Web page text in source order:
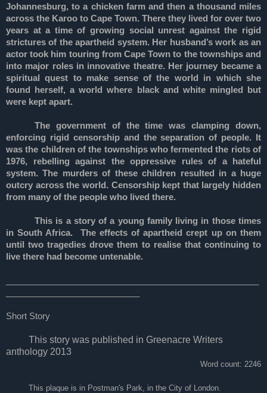
Johannesburg, to a chicken farm and then a thousand miles
across the Karoo to Cape Town. There they lived for over two
years at a time of growing social unrest against the rigid
strictures of the apartheid system. Her husband’s work as an
actor took him touring from Cape Town to the townships and
into major roles in innovative theatre. Her journey became a
spiritual quest to make sense of the world in which she
found herself, a world where black and white mingled but
were kept apart.
The government of the time was clamping down,
enforcing rigid censorship and the separation of people. It
was the children of the townships who fermented the riots of
1976, rebelling against the oppressive rules of a hateful
system. The murders of these children resulted in a huge
outcry across the world. Censorship kept that largely hidden
from many of the people who lived there.
This is a story of a young family living in those times
in South Africa. The effects of apartheid crept up on them
until two tragedies drove them to realise that continuing to
live there had become untenable.
Short Story
This story was published in Greenacre Writers
anthology 2013
Word count: 2246
This plaque is in Postman's Park, in the City of London.